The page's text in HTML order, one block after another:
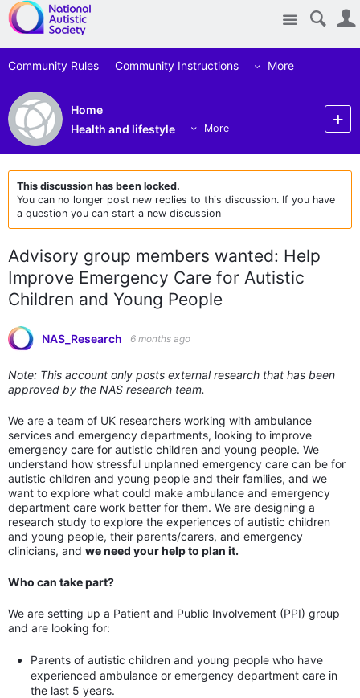
Site
Community Rules Community Instructions More
Home
Health and lifestyle
More
This discussion has been locked.
You can no longer post new replies to this discussion. If you have
a question you can start a new discussion
Advisory group members wanted: Help
Improve Emergency Care for Autistic
Children and Young People
NAS_Research 6 months ago
Note: This account only posts external research that has been
approved by the NAS research team.
We are a team of UK researchers working with ambulance
services and emergency departments, looking to improve
emergency care for autistic children and young people. We
understand how stressful unplanned emergency care can be for
autistic children and young people and their families, and we
want to explore what could make ambulance and emergency
department care work better for them. We are designing a
research study to explore the experiences of autistic children
and young people, their parents/carers, and emergency
clinicians, and we need your help to plan it.
Who can take part?
We are setting up a Patient and Public Involvement (PPI) group
and are looking for:
Parents of autistic children and young people who have
experienced ambulance or emergency department care in
the last 5 years.